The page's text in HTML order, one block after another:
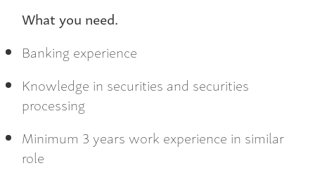
What you need.
Banking experience
Knowledge in securities and securities
processing
Minimum 3 years work experience in similar
role